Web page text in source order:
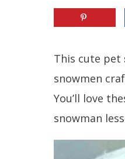
This cute pet
snowmen
You’ll love
snowman